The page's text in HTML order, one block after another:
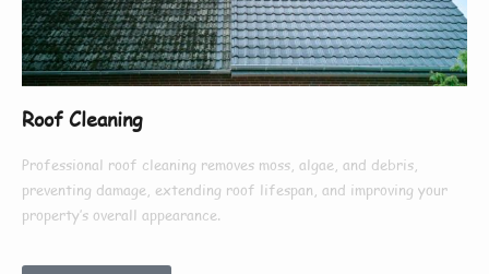
Roof Cleaning
Professional roof cleaning removes moss, algae, and debris,
preventing damage, extending roof lifespan, and improving your
property’s overall appearance.